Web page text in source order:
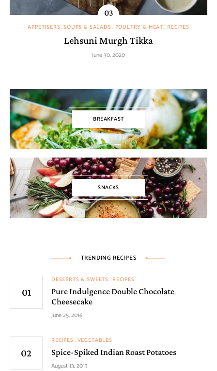
APPETISERS, SOUPS & SALADS POULTRY & MEAT RECIPES
Lehsuni Murgh Tikka
June 30, 2020
BREAKFAST
SNACKS
TRENDING RECIPES
DESSERTS & SWEETS RECIPES
Pure Indulgence Double Chocolate
Cheesecake
June 25, 2016
RECIPES VEGETABLES
Spice-Spiked Indian Roast Potatoes
August 13, 2013